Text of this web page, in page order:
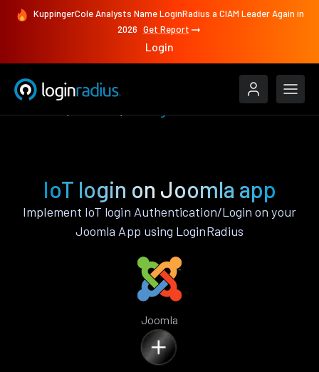
KuppingerCole Analysts Name LoginRadius a CIAM Leader Again in
2026 Get Report
Login
IoT login on Joomla app
Implement IoT login Authentication/Login on your
Joomla App using LoginRadius
Joomla